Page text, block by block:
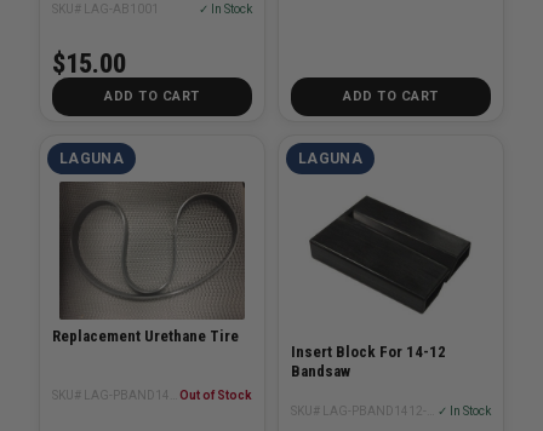
SKU# LAG-AB1001 ✓ In Stock
$15.00
ADD TO CART ADD TO CART
LAGUNA
Replacement Urethane Tire
Out of Stock
LAGUNA
Insert Block For 14-12
Bandsaw
✓ In Stock